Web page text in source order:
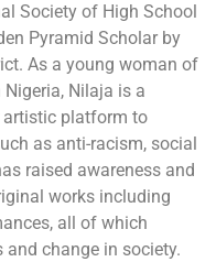
Society of High School
Pyramid Scholar by
As a young woman of
Nilaja is a
artistic platform to
as anti-racism, social
raised awareness and
works including
all of which
and change in society.